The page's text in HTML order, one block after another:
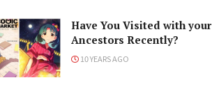
Have You Visited with your
Ancestors Recently?
10 YEARS AGO